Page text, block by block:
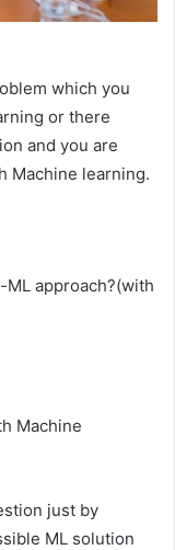
which you
or there
and you are
Machine learning.
approach?(with
Machine
just by
ML solution